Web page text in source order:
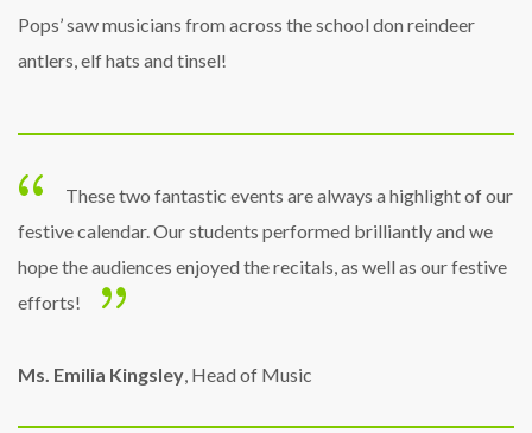
Pops’ saw musicians from across the school don reindeer
antlers, elf hats and tinsel!
These two fantastic events are always a highlight of our
festive calendar. Our students performed brilliantly and we
hope the audiences enjoyed the recitals, as well as our festive
efforts!
Ms. Emilia Kingsley , Head of Music